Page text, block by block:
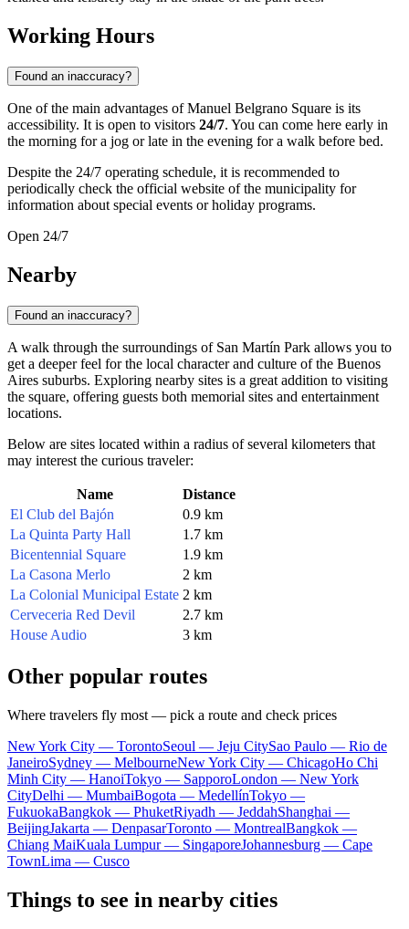
Working Hours
Found an inaccuracy?
One of the main advantages of Manuel Belgrano Square is its
accessibility. It is open to visitors 24/7. You can come here early in
the morning for a jog or late in the evening for a walk before bed.
Despite the 24/7 operating schedule, it is recommended to
periodically check the official website of the municipality for
information about special events or holiday programs.
Open 24/7
Nearby
Found an inaccuracy?
A walk through the surroundings of San Martín Park allows you to
get a deeper feel for the local character and culture of the Buenos
Aires suburbs. Exploring nearby sites is a great addition to visiting
the square, offering guests both memorial sites and entertainment
locations.
Below are sites located within a radius of several kilometers that
may interest the curious traveler:
Name
Distance
El Club del Bajón
0.9 km
La Quinta Party Hall
1.7 km
Bicentennial Square
1.9 km
La Casona Merlo
2 km
La Colonial Municipal Estate 2 km
Cerveceria Red Devil
2.7 km
House Audio
3 km
Other popular routes
Where travelers fly most — pick a route and check prices
New York City — TorontoSeoul — Jeju CitySao Paulo — Rio de
JaneiroSydney — MelbourneNew York City — ChicagoHo Chi
Minh City — HanoiTokyo — SapporoLondon — New York
CityDelhi — MumbaiBogota — MedellínTokyo —
FukuokaBangkok — PhuketRiyadh — JeddahShanghai —
BeijingJakarta — DenpasarToronto — MontrealBangkok —
Chiang MaiKuala Lumpur — SingaporeJohannesburg — Cape
TownLima — Cusco
Things to see in nearby cities